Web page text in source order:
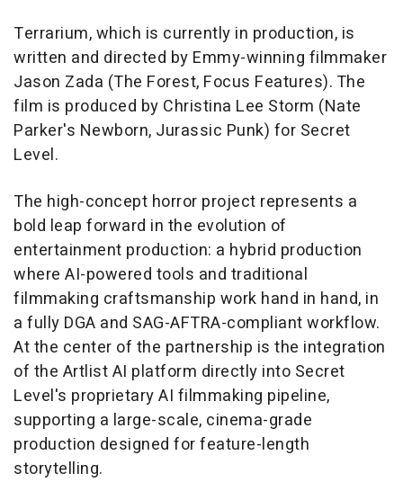
Terrarium, which is currently in production, is
written and directed by Emmy-winning filmmaker
Jason Zada (The Forest, Focus Features). The
film is produced by Christina Lee Storm (Nate
Parker's Newborn, Jurassic Punk) for Secret
Level.
The high-concept horror project represents a
bold leap forward in the evolution of
entertainment production: a hybrid production
where AI-powered tools and traditional
filmmaking craftsmanship work hand in hand, in
a fully DGA and SAG-AFTRA-compliant workflow.
At the center of the partnership is the integration
of the Artlist AI platform directly into Secret
Level's proprietary AI filmmaking pipeline,
supporting a large-scale, cinema-grade
production designed for feature-length
storytelling.